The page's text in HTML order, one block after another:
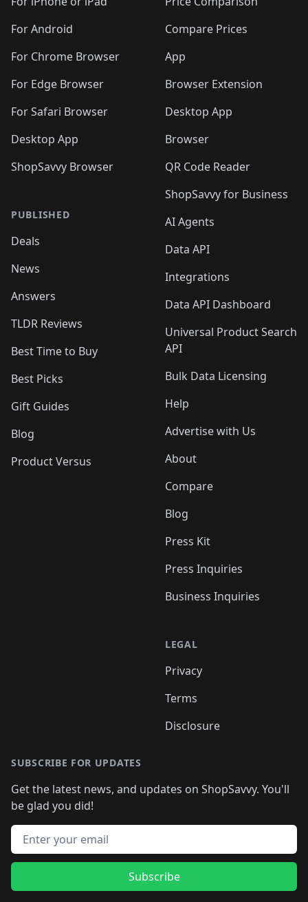
For Android
For Chrome Browser
For Edge Browser
For Safari Browser
Desktop App
ShopSavvy Browser
PUBLISHED
Deals
News
Answers
TLDR Reviews
Best Time to Buy
Best Picks
Gift Guides
Blog
Product Versus
Compare Prices
App
Browser Extension
Desktop App
Browser
QR Code Reader
ShopSavvy for Business
AI Agents
Data API
Integrations
Data API Dashboard
Universal Product Search
API
Bulk Data Licensing
Help
Advertise with Us
About
Compare
Blog
Press Kit
Press Inquiries
Business Inquiries
LEGAL
Privacy
Terms
Disclosure
SUBSCRIBE FOR UPDATES
Get the latest news, and updates on ShopSavvy. You'll
be glad you did!
Email address
Subscribe